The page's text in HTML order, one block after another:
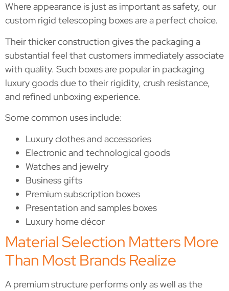
Where appearance is just as important as safety, our
custom rigid telescoping boxes are a perfect choice.
Their thicker construction gives the packaging a
substantial feel that customers immediately associate
with quality. Such boxes are popular in packaging
luxury goods due to their rigidity, crush resistance,
and refined unboxing experience.
Some common uses include:
Luxury clothes and accessories
Electronic and technological goods
Watches and jewelry
Business gifts
Premium subscription boxes
Presentation and samples boxes
Luxury home décor
Material Selection Matters More
Than Most Brands Realize
A premium structure performs only as well as the